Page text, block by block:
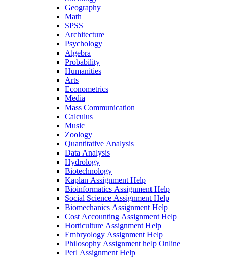
Geography
Math
SPSS
Architecture
Psychology
Algebra
Probability
Humanities
Arts
Econometrics
Media
Mass Communication
Calculus
Music
Zoology
Quantitative Analysis
Data Analysis
Hydrology
Biotechnology
Kaplan Assignment Help
Bioinformatics Assignment Help
Social Science Assignment Help
Biomechanics Assignment Help
Cost Accounting Assignment Help
Horticulture Assignment Help
Embryology Assignment Help
Philosophy Assignment help Online
Perl Assignment Help